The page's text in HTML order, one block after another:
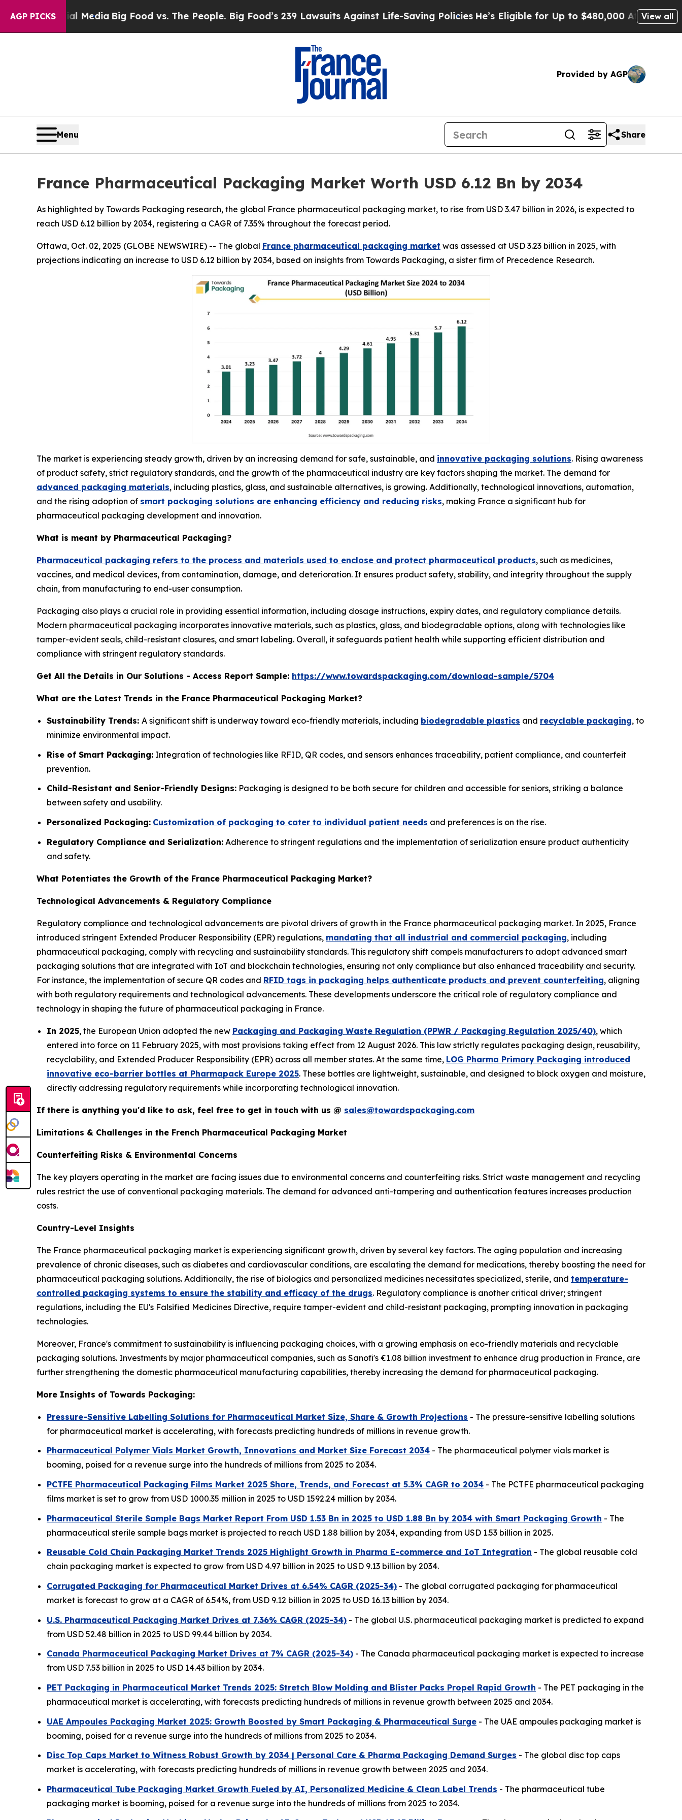
AGP PICKS
Media Big Food vs. The People. Big Food’s 239 Lawsuits Against Life-Saving Policies He’s Eligible for Up to $480,000 After Being Wrongly
View all
Provided by AGP
Menu Share
France Pharmaceutical Packaging Market Worth USD 6.12 Bn by 2034
As highlighted by Towards Packaging research, the global France pharmaceutical packaging market, to rise from USD 3.47 billion in 2026, is expected to
reach USD 6.12 billion by 2034, registering a CAGR of 7.35% throughout the forecast period.
Ottawa, Oct. 02, 2025 (GLOBE NEWSWIRE) -- The global France pharmaceutical packaging market was assessed at USD 3.23 billion in 2025, with
projections indicating an increase to USD 6.12 billion by 2034, based on insights from Towards Packaging, a sister firm of Precedence Research.
The market is experiencing steady growth, driven by an increasing demand for safe, sustainable, and innovative packaging solutions. Rising awareness
of product safety, strict regulatory standards, and the growth of the pharmaceutical industry are key factors shaping the market. The demand for
advanced packaging materials, including plastics, glass, and sustainable alternatives, is growing. Additionally, technological innovations, automation,
and the rising adoption of smart packaging solutions are enhancing efficiency and reducing risks, making France a significant hub for
pharmaceutical packaging development and innovation.
What is meant by Pharmaceutical Packaging?
Pharmaceutical packaging refers to the process and materials used to enclose and protect pharmaceutical products, such as medicines,
vaccines, and medical devices, from contamination, damage, and deterioration. It ensures product safety, stability, and integrity throughout the supply
chain, from manufacturing to end-user consumption.
Packaging also plays a crucial role in providing essential information, including dosage instructions, expiry dates, and regulatory compliance details.
Modern pharmaceutical packaging incorporates innovative materials, such as plastics, glass, and biodegradable options, along with technologies like
tamper-evident seals, child-resistant closures, and smart labeling. Overall, it safeguards patient health while supporting efficient distribution and
compliance with stringent regulatory standards.
Get All the Details in Our Solutions - Access Report Sample: https://www.towardspackaging.com/download-sample/5704
What are the Latest Trends in the France Pharmaceutical Packaging Market?
Sustainability Trends: A significant shift is underway toward eco-friendly materials, including biodegradable plastics and recyclable packaging, to
minimize environmental impact.
Rise of Smart Packaging: Integration of technologies like RFID, QR codes, and sensors enhances traceability, patient compliance, and counterfeit
prevention.
Child-Resistant and Senior-Friendly Designs: Packaging is designed to be both secure for children and accessible for seniors, striking a balance
between safety and usability.
Personalized Packaging: Customization of packaging to cater to individual patient needs and preferences is on the rise.
Regulatory Compliance and Serialization: Adherence to stringent regulations and the implementation of serialization ensure product authenticity
and safety.
What Potentiates the Growth of the France Pharmaceutical Packaging Market?
Technological Advancements & Regulatory Compliance
Regulatory compliance and technological advancements are pivotal drivers of growth in the France pharmaceutical packaging market. In 2025, France
introduced stringent Extended Producer Responsibility (EPR) regulations, mandating that all industrial and commercial packaging, including
pharmaceutical packaging, comply with recycling and sustainability standards. This regulatory shift compels manufacturers to adopt advanced smart
packaging solutions that are integrated with IoT and blockchain technologies, ensuring not only compliance but also enhanced traceability and security.
For instance, the implementation of secure QR codes and RFID tags in packaging helps authenticate products and prevent counterfeiting, aligning
with both regulatory requirements and technological advancements. These developments underscore the critical role of regulatory compliance and
technology in shaping the future of pharmaceutical packaging in France.
In 2025, the European Union adopted the new Packaging and Packaging Waste Regulation (PPWR / Packaging Regulation 2025/40), which
entered into force on 11 February 2025, with most provisions taking effect from 12 August 2026. This law strictly regulates packaging design, reusability,
recyclability, and Extended Producer Responsibility (EPR) across all member states. At the same time, LOG Pharma Primary Packaging introduced
innovative eco-barrier bottles at Pharmapack Europe 2025. These bottles are lightweight, sustainable, and designed to block oxygen and moisture,
directly addressing regulatory requirements while incorporating technological innovation.
If there is anything you'd like to ask, feel free to get in touch with us @ sales@towardspackaging.com
Limitations & Challenges in the French Pharmaceutical Packaging Market
Counterfeiting Risks & Environmental Concerns
The key players operating in the market are facing issues due to environmental concerns and counterfeiting risks. Strict waste management and recycling
rules restrict the use of conventional packaging materials. The demand for advanced anti-tampering and authentication features increases production
costs.
Country-Level Insights
The France pharmaceutical packaging market is experiencing significant growth, driven by several key factors. The aging population and increasing
prevalence of chronic diseases, such as diabetes and cardiovascular conditions, are escalating the demand for medications, thereby boosting the need for
pharmaceutical packaging solutions. Additionally, the rise of biologics and personalized medicines necessitates specialized, sterile, and temperature-
controlled packaging systems to ensure the stability and efficacy of the drugs. Regulatory compliance is another critical driver; stringent
regulations, including the EU's Falsified Medicines Directive, require tamper-evident and child-resistant packaging, prompting innovation in packaging
technologies.
Moreover, France's commitment to sustainability is influencing packaging choices, with a growing emphasis on eco-friendly materials and recyclable
packaging solutions. Investments by major pharmaceutical companies, such as Sanofi's €1.08 billion investment to enhance drug production in France, are
further strengthening the domestic pharmaceutical manufacturing capabilities, thereby increasing the demand for pharmaceutical packaging.
More Insights of Towards Packaging:
Pressure-Sensitive Labelling Solutions for Pharmaceutical Market Size, Share & Growth Projections - The pressure-sensitive labelling solutions
for pharmaceutical market is accelerating, with forecasts predicting hundreds of millions in revenue growth.
Pharmaceutical Polymer Vials Market Growth, Innovations and Market Size Forecast 2034 - The pharmaceutical polymer vials market is
booming, poised for a revenue surge into the hundreds of millions from 2025 to 2034.
PCTFE Pharmaceutical Packaging Films Market 2025 Share, Trends, and Forecast at 5.3% CAGR to 2034 - The PCTFE pharmaceutical packaging
films market is set to grow from USD 1000.35 million in 2025 to USD 1592.24 million by 2034.
Pharmaceutical Sterile Sample Bags Market Report From USD 1.53 Bn in 2025 to USD 1.88 Bn by 2034 with Smart Packaging Growth - The
pharmaceutical sterile sample bags market is projected to reach USD 1.88 billion by 2034, expanding from USD 1.53 billion in 2025.
Reusable Cold Chain Packaging Market Trends 2025 Highlight Growth in Pharma E-commerce and IoT Integration - The global reusable cold
chain packaging market is expected to grow from USD 4.97 billion in 2025 to USD 9.13 billion by 2034.
Corrugated Packaging for Pharmaceutical Market Drives at 6.54% CAGR (2025-34) - The global corrugated packaging for pharmaceutical
market is forecast to grow at a CAGR of 6.54%, from USD 9.12 billion in 2025 to USD 16.13 billion by 2034.
U.S. Pharmaceutical Packaging Market Drives at 7.36% CAGR (2025-34) - The global U.S. pharmaceutical packaging market is predicted to expand
from USD 52.48 billion in 2025 to USD 99.44 billion by 2034.
Canada Pharmaceutical Packaging Market Drives at 7% CAGR (2025-34) - The Canada pharmaceutical packaging market is expected to increase
from USD 7.53 billion in 2025 to USD 14.43 billion by 2034.
PET Packaging in Pharmaceutical Market Trends 2025: Stretch Blow Molding and Blister Packs Propel Rapid Growth - The PET packaging in the
pharmaceutical market is accelerating, with forecasts predicting hundreds of millions in revenue growth between 2025 and 2034.
UAE Ampoules Packaging Market 2025: Growth Boosted by Smart Packaging & Pharmaceutical Surge - The UAE ampoules packaging market is
booming, poised for a revenue surge into the hundreds of millions from 2025 to 2034.
Disc Top Caps Market to Witness Robust Growth by 2034 | Personal Care & Pharma Packaging Demand Surges - The global disc top caps
market is accelerating, with forecasts predicting hundreds of millions in revenue growth between 2025 and 2034.
Pharmaceutical Tube Packaging Market Growth Fueled by AI, Personalized Medicine & Clean Label Trends - The pharmaceutical tube
packaging market is booming, poised for a revenue surge into the hundreds of millions from 2025 to 2034.